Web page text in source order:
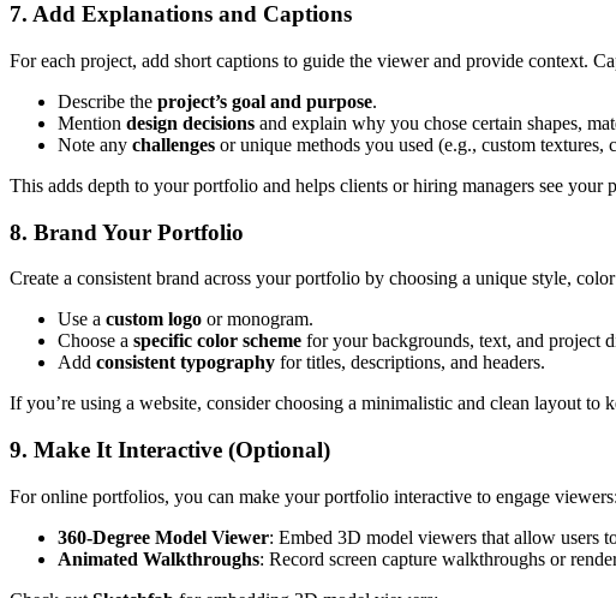
7. Add Explanations and Captions
For each project, add short captions to guide the viewer and provide context.
Describe the project’s goal and purpose.
Mention design decisions and explain why you chose certain shapes,
Note any challenges or unique methods you used (e.g., custom
This adds depth to your portfolio and helps clients or hiring managers see
8. Brand Your Portfolio
Create a consistent brand across your portfolio by choosing a unique style,
Use a custom logo or monogram.
Choose a specific color scheme for your backgrounds, text, and project
Add consistent typography for titles, descriptions, and headers.
If you’re using a website, consider choosing a minimalistic and clean layout to
9. Make It Interactive (Optional)
For online portfolios, you can make your portfolio interactive to engage viewers:
360-Degree Model Viewer: Embed 3D model viewers that allow users
Animated Walkthroughs: Record screen capture walkthroughs or